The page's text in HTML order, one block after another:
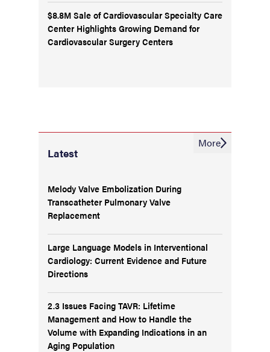
$8.8M Sale of Cardiovascular Specialty Care
Center Highlights Growing Demand for
Cardiovascular Surgery Centers
Latest
Melody Valve Embolization During
Transcatheter Pulmonary Valve
Replacement
Large Language Models in Interventional
Cardiology: Current Evidence and Future
Directions
2.3 Issues Facing TAVR: Lifetime
Management and How to Handle the
Volume with Expanding Indications in an
Aging Population
More